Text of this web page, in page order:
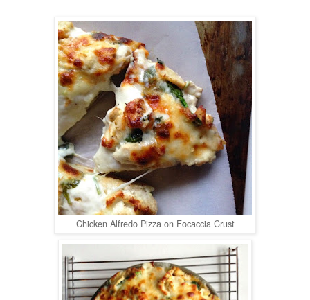
Chicken Alfredo Pizza on Focaccia Crust